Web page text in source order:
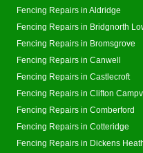
Fencing Repairs in Aldridge
Fencing Repairs in Bridgnorth
Fencing Repairs in Bromsgrove
Fencing Repairs in Canwell
Fencing Repairs in Castlecroft
Fencing Repairs in Clifton
Fencing Repairs in Comberford
Fencing Repairs in Cotteridge
Fencing Repairs in Dickens